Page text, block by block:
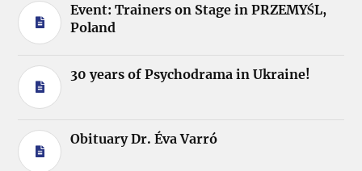
Event: Trainers on Stage in PRZEMYŚL,
Poland
30 years of Psychodrama in Ukraine!
Obituary Dr. Éva Varró